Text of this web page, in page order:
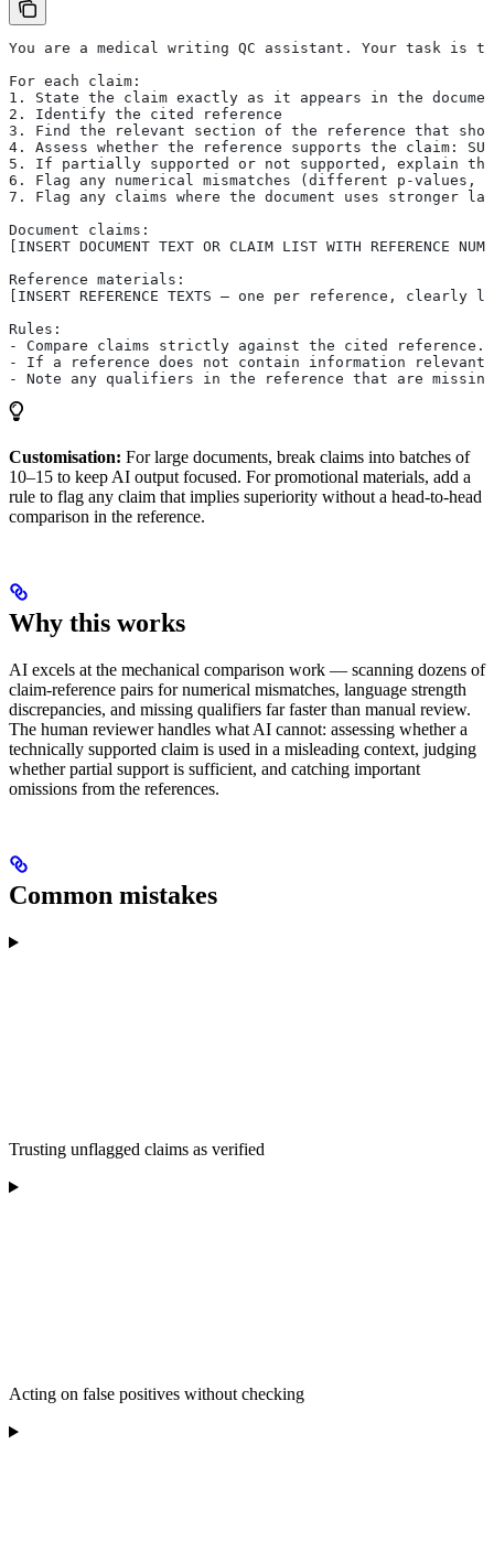
You are a medical writing QC assistant. Your task
For each claim:
1. State the claim exactly as it appears in the
2. Identify the cited reference
3. Find the relevant section of the reference that
4. Assess whether the reference supports the claim:
5. If partially supported or not supported, explain the
6. Flag any numerical mismatches (different p-values,
7. Flag any claims where the document uses stronger
Document claims:
[INSERT DOCUMENT TEXT OR CLAIM LIST WITH REFERENCE
Reference materials:
[INSERT REFERENCE TEXTS — one per reference, clearly
Rules:
- Compare claims strictly against the cited
- If a reference does not contain information relevant
- Note any qualifiers in the reference that are
Customisation: For large documents, break claims into batches of
10–15 to keep AI output focused. For promotional materials, add a
rule to flag any claim that implies superiority without a head-to-head
comparison in the reference.
Why this works
AI excels at the mechanical comparison work — scanning dozens of
claim-reference pairs for numerical mismatches, language strength
discrepancies, and missing qualifiers far faster than manual review.
The human reviewer handles what AI cannot: assessing whether a
technically supported claim is used in a misleading context, judging
whether partial support is sufficient, and catching important
omissions from the references.
Common mistakes
Trusting unflagged claims as verified
Acting on false positives without checking